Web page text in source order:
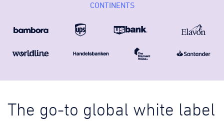
CONTINENTS
The go-to global white label